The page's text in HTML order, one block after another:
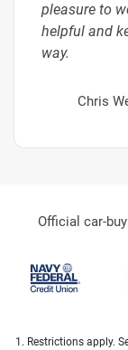
pleasure to
helpful and
way.
Chris
Official car-
1. Restrictions apply.